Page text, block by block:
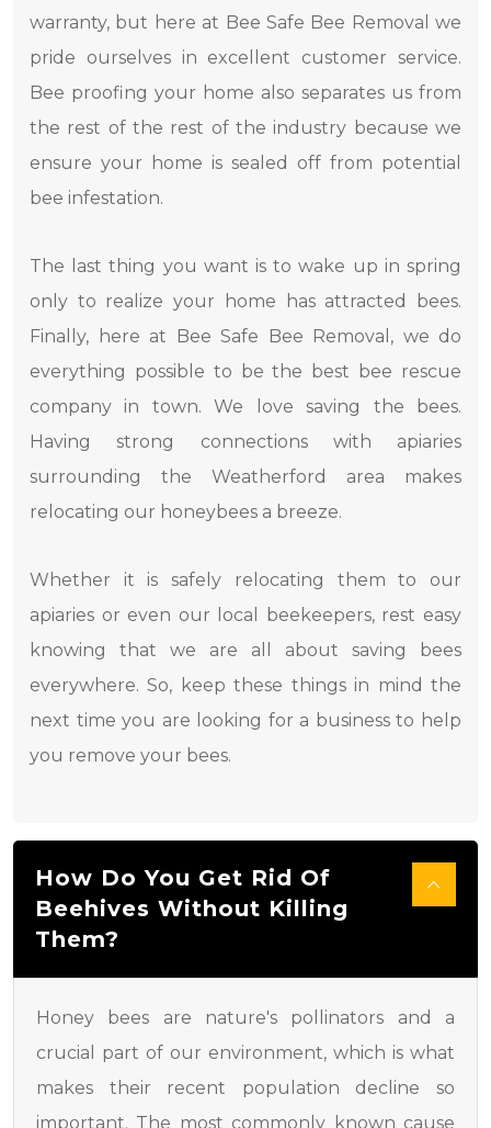
warranty, but here at Bee Safe Bee Removal we
pride ourselves in excellent customer service.
Bee proofing your home also separates us from
the rest of the rest of the industry because we
ensure your home is sealed off from potential
bee infestation.
The last thing you want is to wake up in spring
only to realize your home has attracted bees.
Finally, here at Bee Safe Bee Removal, we do
everything possible to be the best bee rescue
company in town. We love saving the bees.
Having strong connections with apiaries
surrounding the Weatherford area makes
relocating our honeybees a breeze.
Whether it is safely relocating them to our
apiaries or even our local beekeepers, rest easy
knowing that we are all about saving bees
everywhere. So, keep these things in mind the
next time you are looking for a business to help
you remove your bees.
How Do You Get Rid Of
Beehives Without Killing
Them?
Honey bees are nature's pollinators and a
crucial part of our environment, which is what
makes their recent population decline so
important. The most commonly known cause